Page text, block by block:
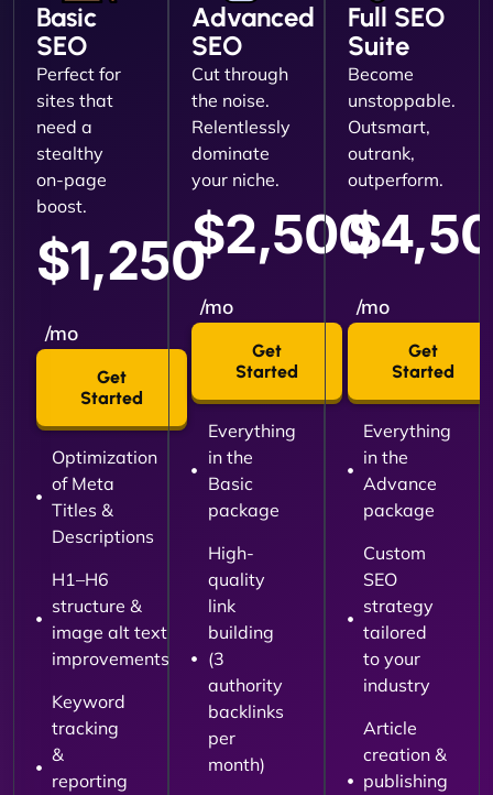
Basic
SEO
Perfect for
sites that
need a
stealthy
on-page
boost.
$1,250
/mo
Get
Started
Optimization
of Meta
Titles &
Descriptions
H1–H6
structure &
image alt text
improvements
Keyword
tracking
&
reporting
Advanced
SEO
Cut through
the noise.
Relentlessly
dominate
your niche.
$2,500
/mo
Get
Started
Everything
in the
Basic
package
High-
quality
link
building
(3
authority
backlinks
per
month)
Full SEO
Suite
Become
unstoppable.
Outsmart,
outrank,
outperform.
/mo
Get
Started
Everything
in the
Advance
package
Custom
SEO
strategy
tailored
to your
industry
Article
creation &
publishing